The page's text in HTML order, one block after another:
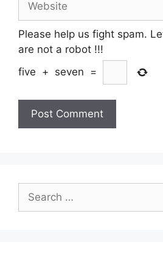
Please help us fight spam.
are not a robot !!!
five + seven =
Search
for: